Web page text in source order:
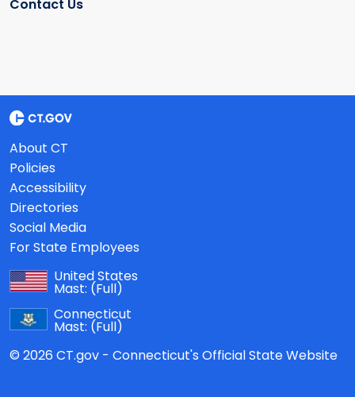
Contact Us
About CT
Policies
Accessibility
Directories
Social Media
For State Employees
United States
Mast: (Full)
Connecticut
Mast: (Full)
© 2026 CT.gov - Connecticut's Official State Website